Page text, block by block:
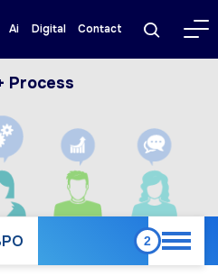
Ai Digital Contact
Process